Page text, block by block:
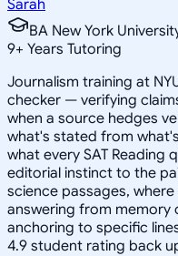
Sarah
BA New York
9+ Years Tutoring
Journalism training at
checker — verifying
when a source hedges
what's stated from
what every SAT Reading
editorial instinct to the
science passages,
answering from memory
anchoring to specific
4.9 student rating back